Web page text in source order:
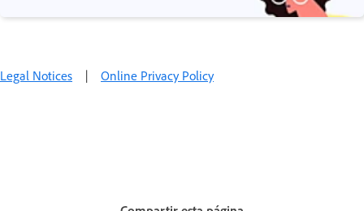
Legal Notices | Online Privacy Policy